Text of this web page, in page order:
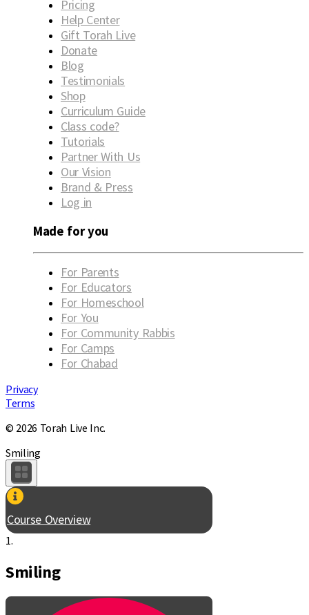
Pricing
Help Center
Gift Torah Live
Donate
Blog
Testimonials
Shop
Curriculum Guide
Class code?
Tutorials
Partner With Us
Our Vision
Brand & Press
Log in
Made for you
For Parents
For Educators
For Homeschool
For You
For Community Rabbis
For Camps
For Chabad
Privacy
Terms
© 2026 Torah Live Inc.
Smiling
Course Overview
1.
Smiling